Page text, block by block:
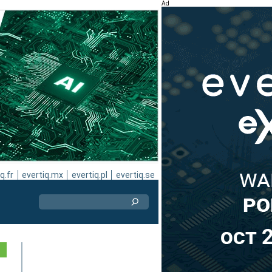
evertiq.mx evertiq.pl evertiq.se
Ad